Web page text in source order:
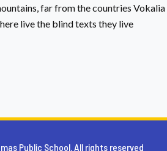
far from the countries Vokalia
live the blind texts they live
Public School. All rights reserved